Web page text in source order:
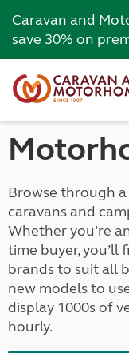
Caravan and
save 30% on
Browse through
caravans and
Whether you’re
time buyer, you’ll
brands to suit all
new models to
display 1000s of
hourly.